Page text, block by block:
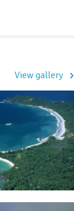
View gallery